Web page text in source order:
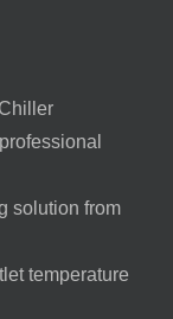
solution from
temperature